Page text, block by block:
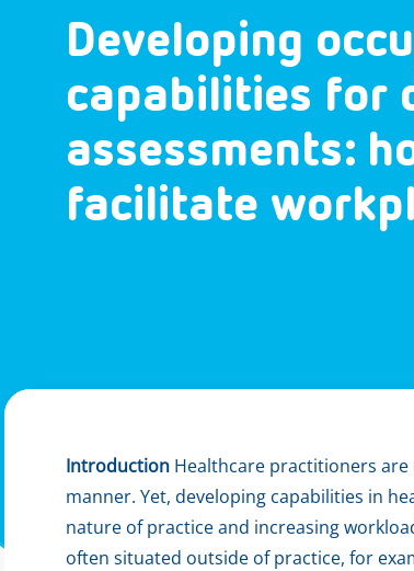
Developing
capabilities for
assessments:
facilitate
Introduction Healthcare practitioners
manner. Yet, developing capabilities in
nature of practice and increasing
often situated outside of practice, for